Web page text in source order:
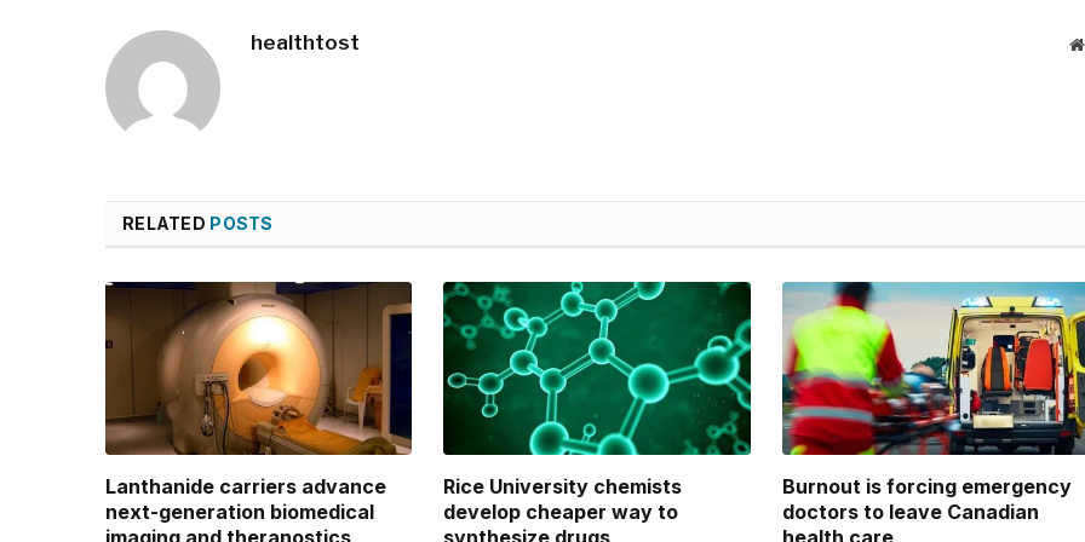
healthtost
RELATED POSTS
Lanthanide carriers advance
next-generation biomedical
imaging and theranostics
Rice University chemists
develop cheaper way to
synthesize drugs
Burnout is forcing emergency
doctors to leave Canadian
health care